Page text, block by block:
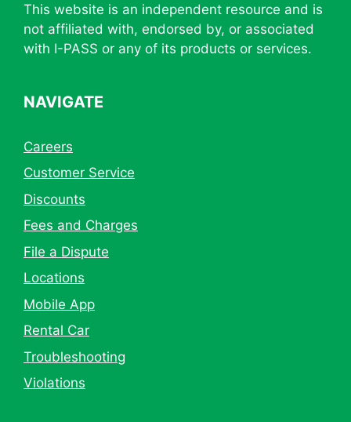
This website is an independent resource and is
not affiliated with, endorsed by, or associated
with I-PASS or any of its products or services.
NAVIGATE
Careers
Customer Service
Discounts
Fees and Charges
File a Dispute
Locations
Mobile App
Rental Car
Troubleshooting
Violations